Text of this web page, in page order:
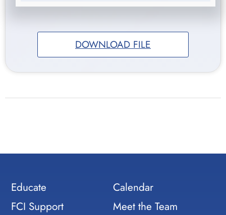
DOWNLOAD FILE
Educate
FCI Support
Calendar
Meet the Team